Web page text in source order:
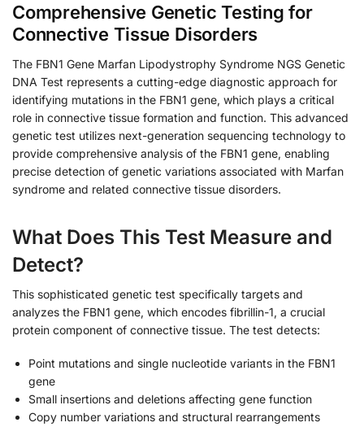
Comprehensive Genetic Testing for
Connective Tissue Disorders
The FBN1 Gene Marfan Lipodystrophy Syndrome NGS Genetic
DNA Test represents a cutting-edge diagnostic approach for
identifying mutations in the FBN1 gene, which plays a critical
role in connective tissue formation and function. This advanced
genetic test utilizes next-generation sequencing technology to
provide comprehensive analysis of the FBN1 gene, enabling
precise detection of genetic variations associated with Marfan
syndrome and related connective tissue disorders.
What Does This Test Measure and
Detect?
This sophisticated genetic test specifically targets and
analyzes the FBN1 gene, which encodes fibrillin-1, a crucial
protein component of connective tissue. The test detects:
Point mutations and single nucleotide variants in the FBN1
gene
Small insertions and deletions affecting gene function
Copy number variations and structural rearrangements